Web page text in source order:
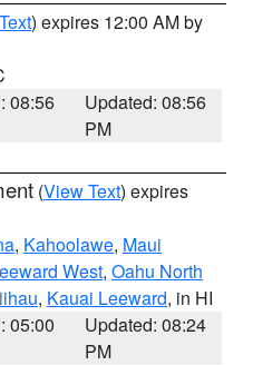
) expires 12:00 AM by
08:56
Updated: 08:56
PM
(View Text) expires
, Kahoolawe, Maui
West, Oahu North
, Kauai Leeward, in HI
05:00
Updated: 08:24
PM